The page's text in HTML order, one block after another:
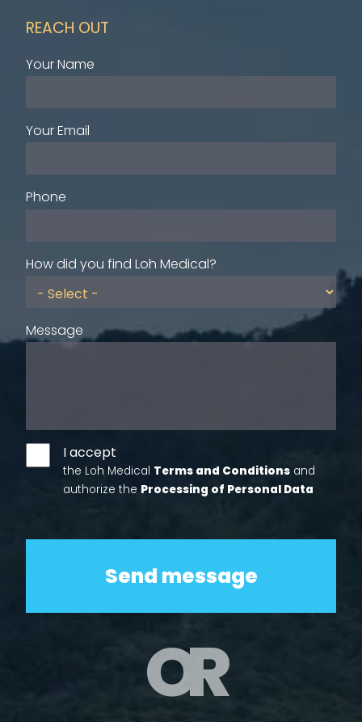
REACH OUT
Your Name
Your Email
Phone
How did you find Loh Medical?
Message
I accept
the Loh Medical Terms and Conditions and
authorize the Processing of Personal Data
OR